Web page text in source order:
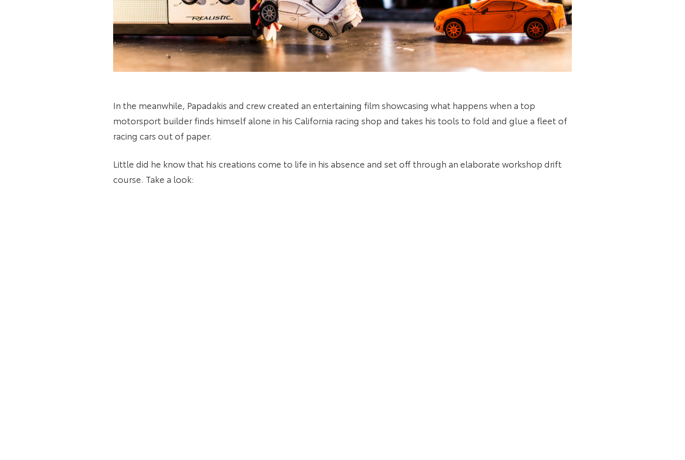
In the meanwhile, Papadakis and crewcreated an entertaining film showcasing what happens when a top
motorsport builder finds himself alone in his California racing shop and takes his tools to fold and glue a fleet of
racing cars out of paper.
Little did he know that his creations come to life in his absence and set off through an elaborate workshop drift
course. Take a look: